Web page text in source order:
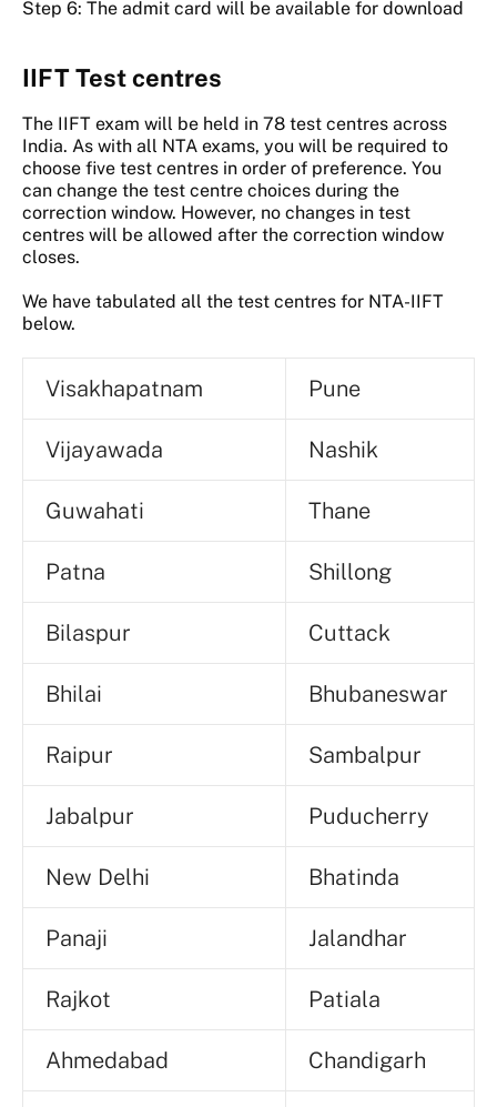
Step 6: The admit card will be available for download
IIFT Test centres
The IIFT exam will be held in 78 test centres across
India. As with all NTA exams, you will be required to
choose five test centres in order of preference. You
can change the test centre choices during the
correction window. However, no changes in test
centres will be allowed after the correction window
closes.
We have tabulated all the test centres for NTA-IIFT
below.
Visakhapatnam Pune
Vijayawada Nashik
Guwahati Thane
Patna Shillong
Bilaspur Cuttack
Bhilai Bhubaneswar
Raipur Sambalpur
Jabalpur Puducherry
New Delhi Bhatinda
Panaji Jalandhar
Rajkot Patiala
Ahmedabad Chandigarh